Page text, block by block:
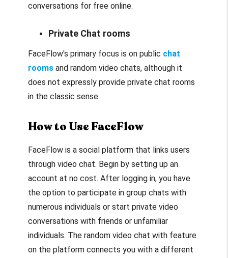
conversations for free online.
Private Chat rooms
FaceFlow's primary focus is on public chat
roomsand random video chats, although it
does not expressly provide private chat rooms
in the classic sense.
How to Use FaceFlow
FaceFlow is a social platform that links users
through video chat. Begin by setting up an
account at no cost. After logging in, you have
the option to participate in group chats with
numerous individuals or start private video
conversations with friends or unfamiliar
individuals. The random video chat with feature
on the platform connects you with a different